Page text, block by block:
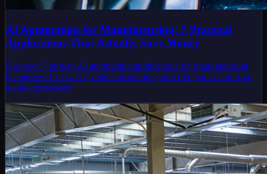
AI Automation for Manufacturing: 7 Practical
Applications That Actually Save Money
Discover 7 proven AI automation applications for manufacturing
businesses. Cut waste, reduce downtime, and free your team from
manual processes.